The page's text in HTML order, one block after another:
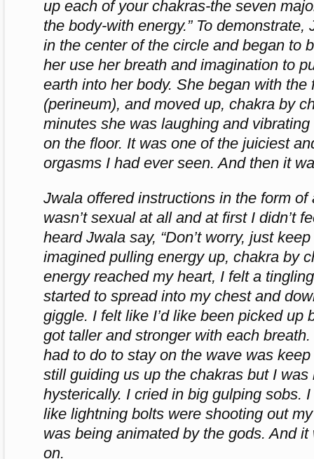
up each of your chakras-the seven
the body-with energy.” To
in the center of the circle and began to
her use her breath and imagination to
earth into her body. She began with the
(perineum), and moved up, chakra by
minutes she was laughing and
on the floor. It was one of the juiciest
orgasms I had ever seen. And then it
Jwala offered instructions in the form
wasn’t sexual at all and at first I didn’t
heard Jwala say, “Don’t worry, just
imagined pulling energy up, chakra by
energy reached my heart, I felt a
started to spread into my chest and
giggle. I felt like I’d like been picked up
got taller and stronger with each
had to do to stay on the wave was
still guiding us up the chakras but I
hysterically. I cried in big gulping sobs.
like lightning bolts were shooting out
was being animated by the gods. And
on.